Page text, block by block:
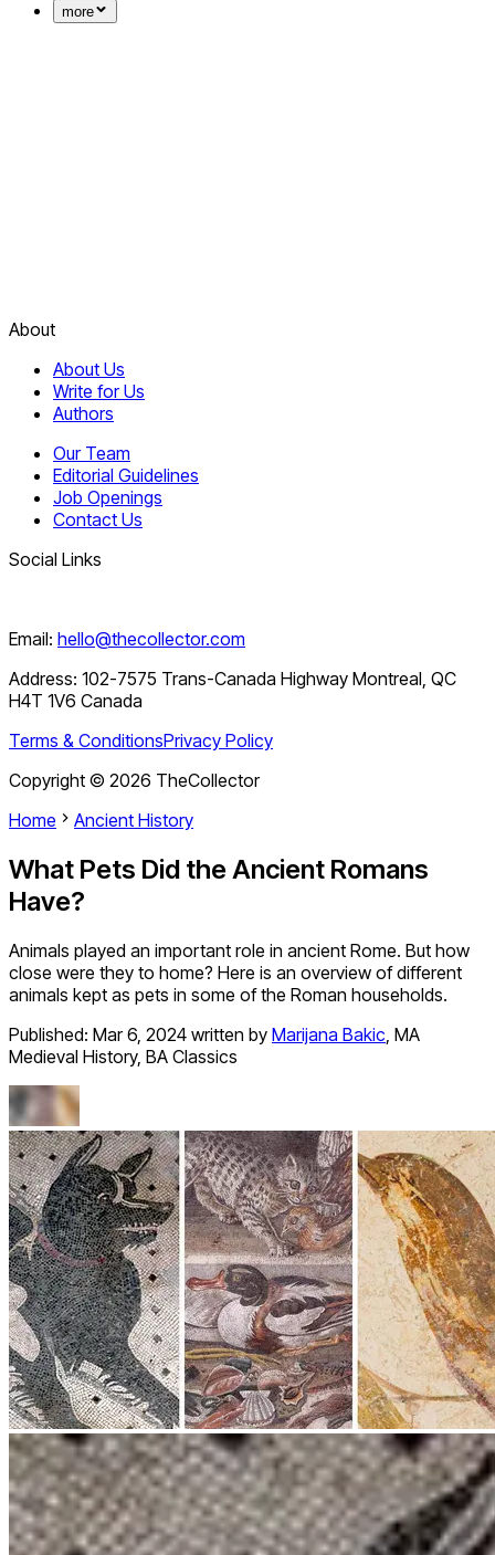
more
About
About Us
Write for Us
Authors
Our Team
Editorial Guidelines
Job Openings
Contact Us
Social Links
Email: hello@thecollector.com
Address: 102-7575 Trans-Canada Highway Montreal, QC
H4T 1V6 Canada
Terms & ConditionsPrivacy Policy
Copyright © 2026 TheCollector
Home
Ancient History
What Pets Did the Ancient Romans
Have?
Animals played an important role in ancient Rome. But how
close were they to home? Here is an overview of different
animals kept as pets in some of the Roman households.
Published: Mar 6, 2024 written by Marijana Bakic, MA
Medieval History, BA Classics